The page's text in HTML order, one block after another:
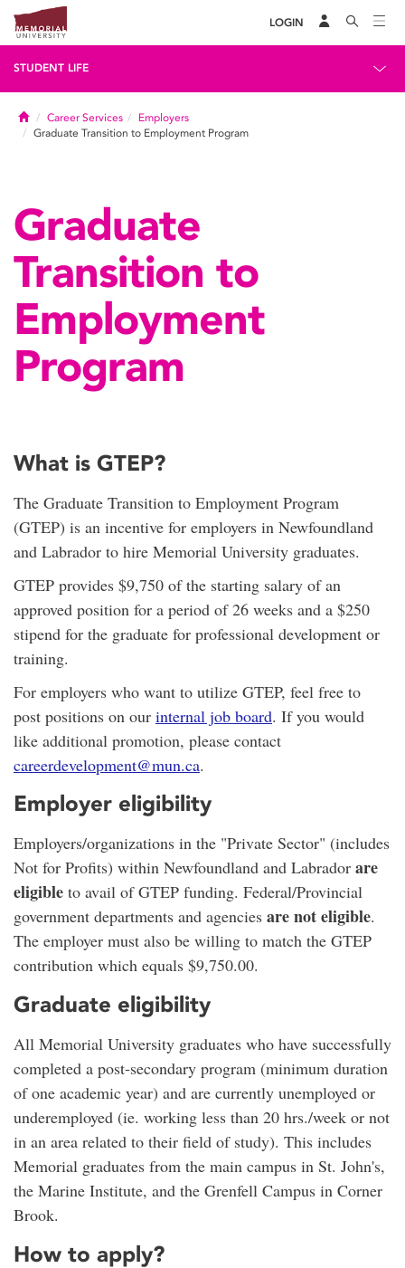
LOGIN
STUDENT LIFE
HomeCareer Services
Employers
Graduate Transition to Employment Program
Graduate
Transition to
Employment
Program
What is GTEP?
The Graduate Transition to Employment Program
(GTEP) is an incentive for employers in Newfoundland
and Labrador to hire Memorial University graduates.
GTEP provides $9,750 of the starting salary of an
approved position for a period of 26 weeks and a $250
stipend for the graduate for professional development or
training.
For employers who want to utilize GTEP, feel free to
post positions on our internal job board. If you would
like additional promotion, please contact
careerdevelopment@mun.ca.
Employer eligibility
Employers/organizations in the "Private Sector" (includes
Not for Profits) within Newfoundland and Labrador are
eligible to avail of GTEP funding. Federal/Provincial
government departments and agencies are not eligible.
The employer must also be willing to match the GTEP
contribution which equals $9,750.00.
Graduate eligibility
All Memorial University graduates who have successfully
completed a post-secondary program (minimum duration
of one academic year) and are currently unemployed or
underemployed (ie. working less than 20 hrs./week or not
in an area related to their field of study). This includes
Memorial graduates from the main campus in St. John's,
the Marine Institute, and the Grenfell Campus in Corner
Brook.
How to apply?